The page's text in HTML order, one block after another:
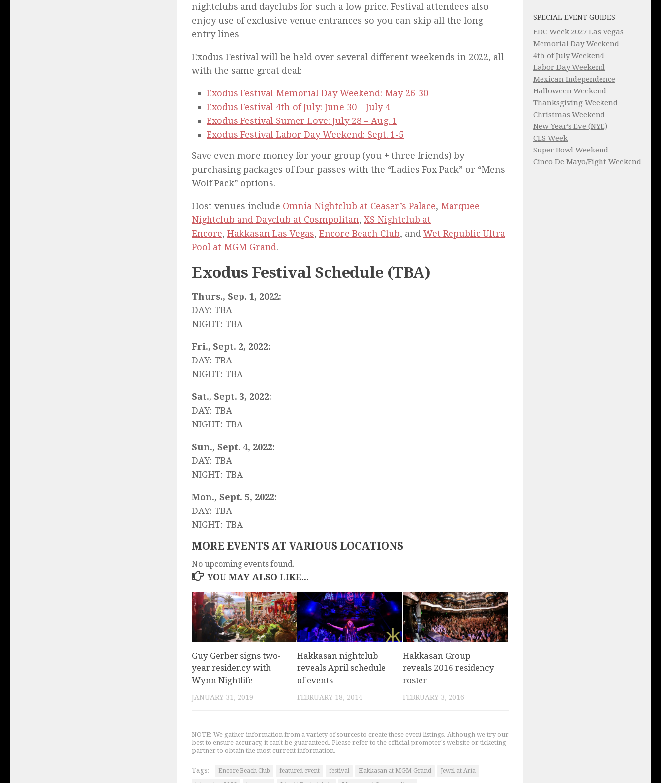
nightclubs and dayclubs for such a low price. Festival attendees also
enjoy use of exclusive venue entrances so you can skip all the long
entry lines.
Exodus Festival will be held over several different weekends in 2022, all
with the same great deal:
Exodus Festival Memorial Day Weekend: May 26-30
Exodus Festival 4th of July: June 30 – July 4
Exodus Festival Sumer Love: July 28 – Aug. 1
Exodus Festival Labor Day Weekend: Sept. 1-5
Save even more money for your group (you + three friends) by
purchasing packages of four passes with the “Ladies Fox Pack” or “Mens
Wolf Pack” options.
Host venues include Omnia Nightclub at Ceaser’s Palace, Marquee
Nightclub and Dayclub at Cosmpolitan, XS Nightclub at
Encore, Hakkasan Las Vegas, Encore Beach Club, and Wet Republic Ultra
Pool at MGM Grand.
Exodus Festival Schedule (TBA)
Thurs., Sep. 1, 2022:
DAY: TBA
NIGHT: TBA
Fri., Sept. 2, 2022:
DAY: TBA
NIGHT: TBA
Sat., Sept. 3, 2022:
DAY: TBA
NIGHT: TBA
Sun., Sept. 4, 2022:
DAY: TBA
NIGHT: TBA
Mon., Sept. 5, 2022:
DAY: TBA
NIGHT: TBA
MORE EVENTS AT VARIOUS LOCATIONS
No upcoming events found.
YOU MAY ALSO LIKE...
Guy Gerber signs two-
year residency with
Wynn Nightlife
JANUARY 31, 2019
Hakkasan nightclub
reveals April schedule
of events
FEBRUARY 18, 2014
Hakkasan Group
reveals 2016 residency
roster
FEBRUARY 3, 2016
NOTE: We gather information from a variety of sources to create these event listings. Although we try our
best to ensure accuracy, it can't be guaranteed. Please refer to the official promoter's website or ticketing
partner to obtain the most current information.
Tags: Encore Beach Club featured event festival Hakkasan at MGM Grand
Jewel at Aria
SPECIAL EVENT GUIDES
EDC Week 2027 Las Vegas
Memorial Day Weekend
4th of July Weekend
Labor Day Weekend
Mexican Independence
Halloween Weekend
Thanksgiving Weekend
Christmas Weekend
New Year’s Eve (NYE)
CES Week
Super Bowl Weekend
Cinco De Mayo/Fight Weekend